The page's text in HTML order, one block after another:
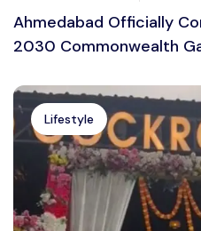
Ahmedabad Officially
2030 Commonwealth
Lifestyle